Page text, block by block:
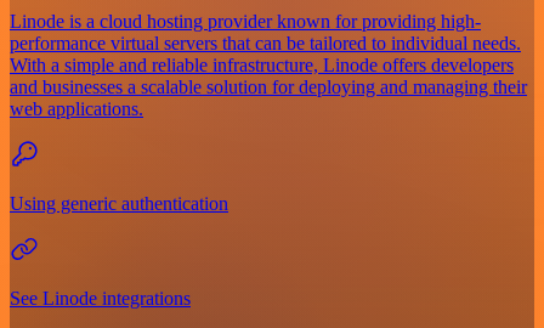
Linode is a cloud hosting provider known for providing high-
performance virtual servers that can be tailored to individual needs.
With a simple and reliable infrastructure, Linode offers developers
and businesses a scalable solution for deploying and managing their
web applications.
Using generic authentication
See Linode integrations